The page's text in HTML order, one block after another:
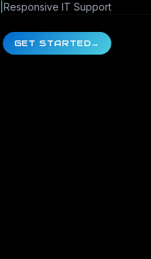
Responsive IT Support
GET STARTED→